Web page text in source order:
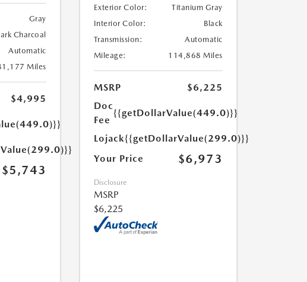
Gray
Charcoal
Automatic
Miles
$4,995
$5,743
Exterior Color:
Titanium Gray
Interior Color:
Black
Transmission:
Automatic
Mileage:
114,868 Miles
MSRP
$6,225
Doc
Fee
{{getDollarValue(449.0)}}
Lojack{{getDollarValue(299.0)}}
Your Price
$6,973
Disclosure
MSRP
$6,225